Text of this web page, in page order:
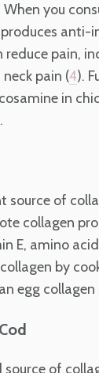
you
produces
reduce pain,
pain (4).
in
source of
collagen
E, amino
by
egg
source of